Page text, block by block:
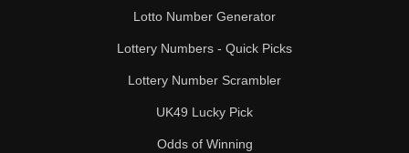
Lotto Number Generator
Lottery Numbers - Quick Picks
Lottery Number Scrambler
UK49 Lucky Pick
Odds of Winning